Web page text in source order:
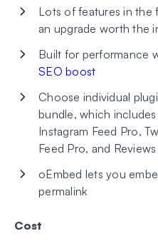
Lots of features in the
an upgrade worth the
Built for performance
SEO boost
Choose individual
bundle, which
Instagram Feed Pro,
Feed Pro, and
oEmbed lets you
permalink
Cost